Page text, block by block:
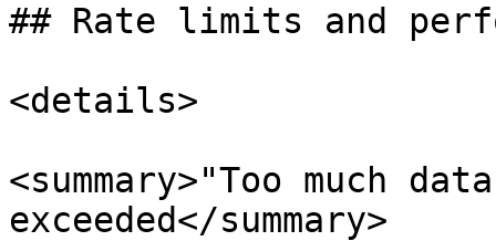
## Rate limits and
<details>
<summary>"Too much
exceeded</summary>